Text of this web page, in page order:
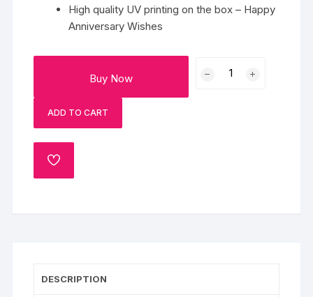
High quality UV printing on the box – Happy
Anniversary Wishes
Buy Now
Anniversary
ADD TO CART
ADD
DESCRIPTION